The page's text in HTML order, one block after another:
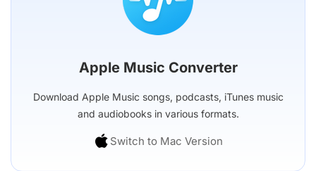
Apple Music Converter
Download Apple Music songs, podcasts, iTunes music
and audiobooks in various formats.
Switch to Mac Version